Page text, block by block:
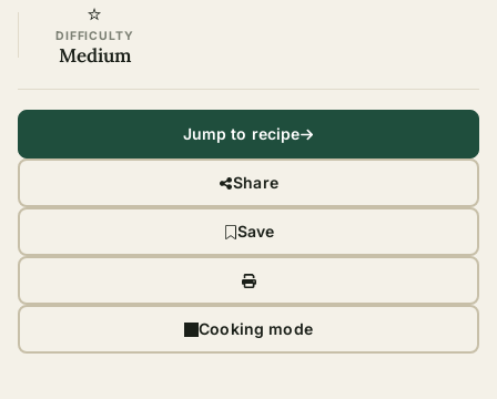
⭐
DIFFICULTY
Medium
Jump to recipe
Share
Save
Cooking mode